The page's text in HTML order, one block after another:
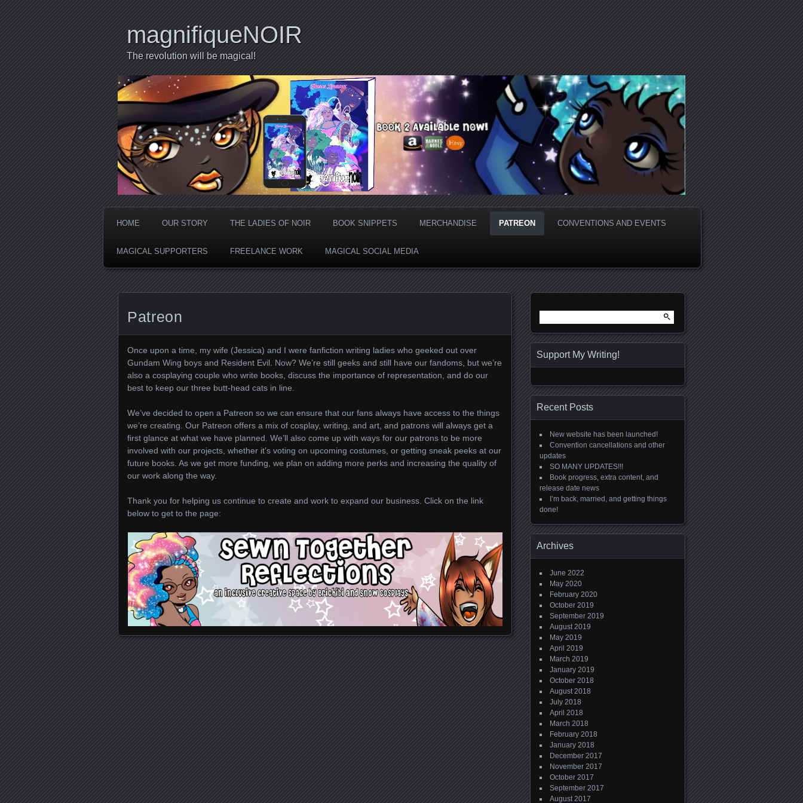
magnifiqueNOIR
The revolution will be magical!
HOME OUR STORY THE LADIES OF NOIR BOOK SNIPPETS MERCHANDISE PATREON CONVENTIONS AND EVENTS
MAGICAL SUPPORTERS FREELANCE WORK MAGICAL SOCIAL MEDIA
Patreon
Once upon a time, my wife (Jessica) and I were fanfiction writing ladies who geeked out over
Gundam Wing boys and Resident Evil. Now? We’re still geeks and still have our fandoms, but we’re
also a cosplaying couple who write books, discuss the importance of representation, and do our
best to keep our three butt-head cats in line.
We’ve decided to open a Patreon so we can ensure that our fans always have access to the things
we’re creating. Our Patreon offers a mix of cosplay, writing, and art, and patrons will always get a
first glance at what we have planned. We’ll also come up with ways for our patrons to be more
involved with our projects, whether it’s voting on upcoming costumes, or getting sneak peeks at our
future books. As we get more funding, we plan on adding more perks and increasing the quality of
our work along the way.
Thank you for helping us continue to create and work to expand our business. Click on the link
below to get to the page:
for:
Support My Writing!
Recent Posts
New website has been launched!
Convention cancellations and other
updates
SO MANY UPDATES!!!
Book progress, extra content, and
release date news
I’m back, married, and getting things
done!
Archives
June 2022
May 2020
February 2020
October 2019
September 2019
August 2019
May 2019
April 2019
March 2019
January 2019
October 2018
August 2018
July 2018
April 2018
March 2018
February 2018
January 2018
December 2017
November 2017
October 2017
September 2017
August 2017